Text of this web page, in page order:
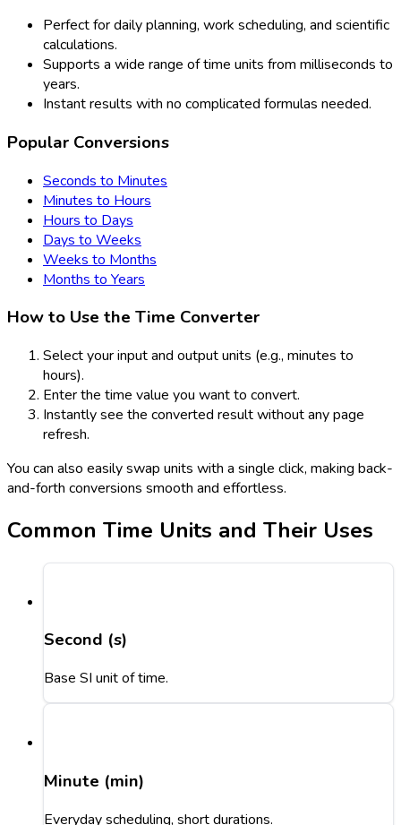
Perfect for daily planning, work scheduling, and scientific
calculations.
Supports a wide range of time units from milliseconds to
years.
Instant results with no complicated formulas needed.
Popular Conversions
Seconds to Minutes
Minutes to Hours
Hours to Days
Days to Weeks
Weeks to Months
Months to Years
How to Use the Time Converter
Select your input and output units (e.g., minutes to
hours).
Enter the time value you want to convert.
Instantly see the converted result without any page
refresh.
You can also easily swap units with a single click, making back-
and-forth conversions smooth and effortless.
Common Time Units and Their Uses
Second (s)
Base SI unit of time.
Minute (min)
Everyday scheduling, short durations.